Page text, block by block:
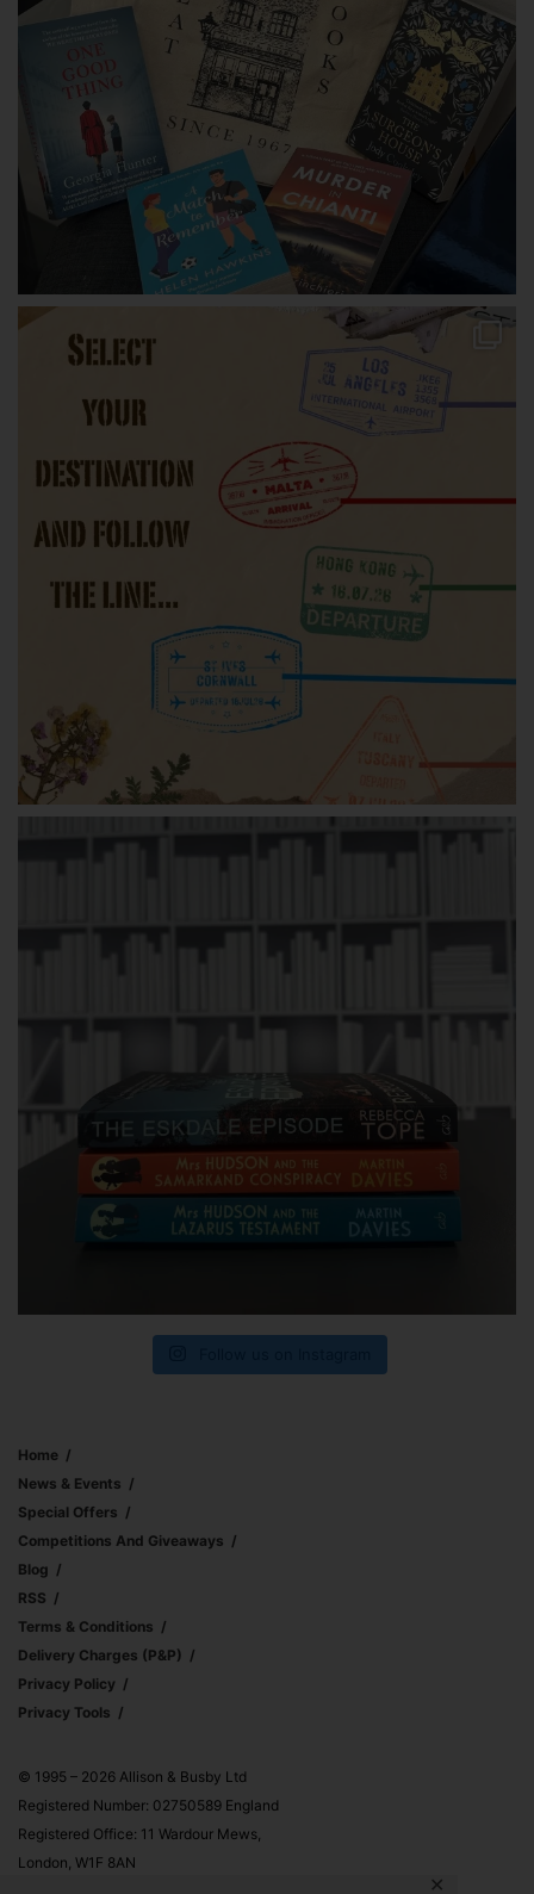
✕
Home
News & Events
Special Offers
Competitions And Giveaways
Blog
RSS
Terms & Conditions
Delivery Charges (p&p)
Privacy Policy
Privacy Tools
© 1995 – 2026 Allison & Busby Ltd
Registered Number: 02750589 England
Registered Office: 11 Wardour Mews,
London, W1F 8AN